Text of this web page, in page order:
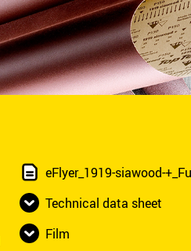
eFlyer_1919-siawood-
Technical data sheet
Film